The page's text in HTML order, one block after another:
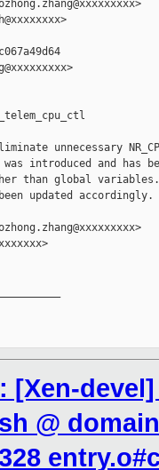
unnecessary
introduced and has
than global
updated accordingly.
[Xen-
@